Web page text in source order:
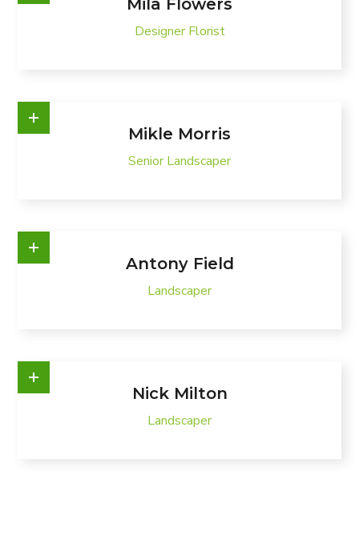
Mila Flowers
Designer Florist
Mikle Morris
Senior Landscaper
Antony Field
Landscaper
Nick Milton
Landscaper